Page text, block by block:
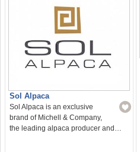
Sol Alpaca
Sol Alpaca is an exclusive
brand of Michell & Company,
the leading alpaca producer and…